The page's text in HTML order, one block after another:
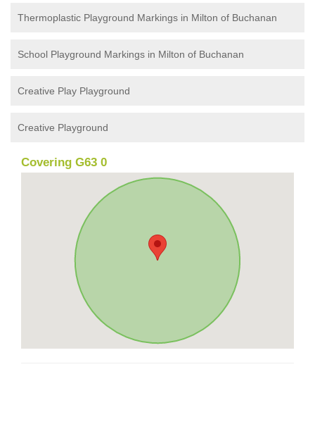
Thermoplastic Playground Markings in Milton of Buchanan
School Playground Markings in Milton of Buchanan
Creative Play Playground
Creative Playground
Covering G63 0